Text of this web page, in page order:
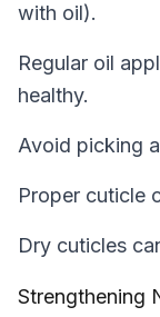
with oil).
Regular oil
healthy.
Avoid picking
Proper cuticle
Dry cuticles
Strengthening